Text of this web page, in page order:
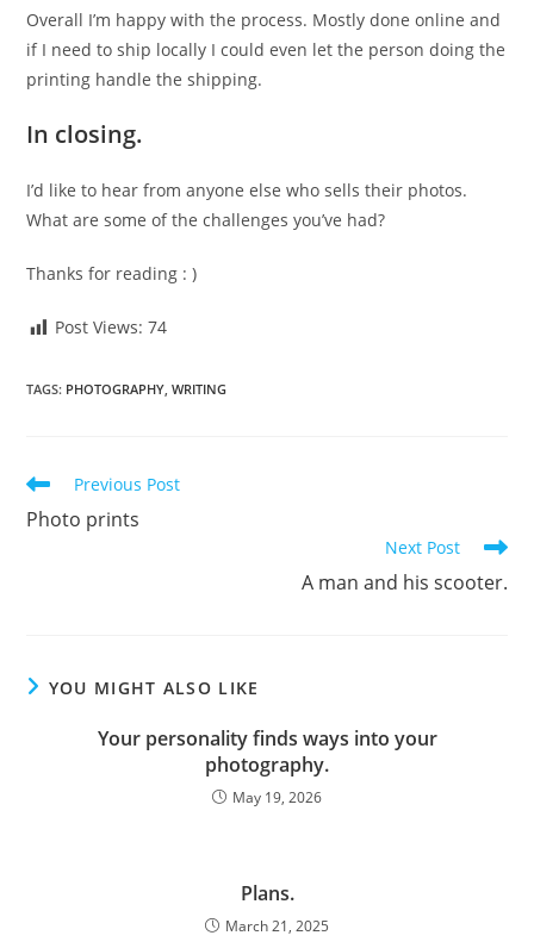
Overall I’m happy with the process. Mostly done online and
if I need to ship locally I could even let the person doing the
printing handle the shipping.
In closing.
I’d like to hear from anyone else who sells their photos.
What are some of the challenges you’ve had?
Thanks for reading : )
Post Views: 74
TAGS: PHOTOGRAPHY, WRITING
Read
more
articles
Previous Post
Photo prints
Next Post
A man and his scooter.
YOU MIGHT ALSO LIKE
Your personality finds ways into your
photography.
May 19, 2026
Plans.
March 21, 2025